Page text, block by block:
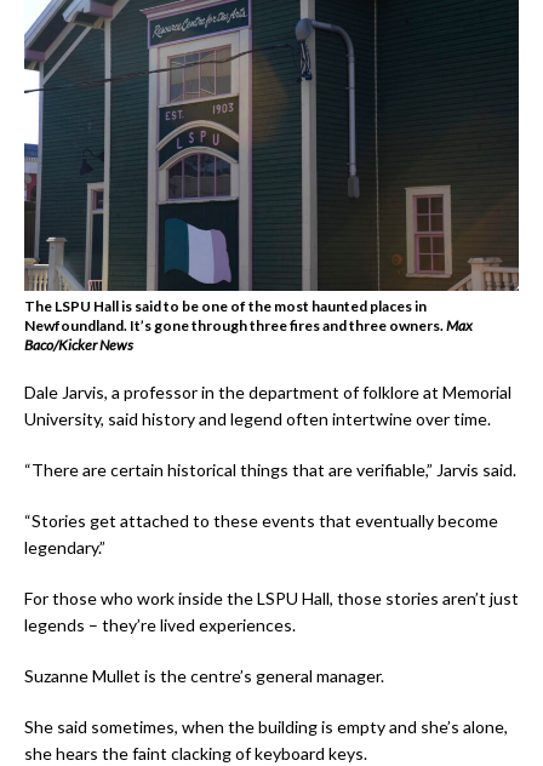
The LSPU Hall is said to be one of the most haunted places in
Newfoundland. It’s gone through three fires and three owners.Max
Baco/Kicker News
Dale Jarvis, a professor in the department of folklore at Memorial
University, said history and legend often intertwine over time.
“There are certain historical things that are verifiable,” Jarvis said.
“Stories get attached to these events that eventually become
legendary.”
For those who work inside the LSPU Hall, those stories aren’t just
legends – they’re lived experiences.
Suzanne Mullet is the centre’s general manager.
She said sometimes, when the building is empty and she’s alone,
she hears the faint clacking of keyboard keys.